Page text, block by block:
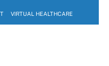
VIRTUAL HEALTHCARE